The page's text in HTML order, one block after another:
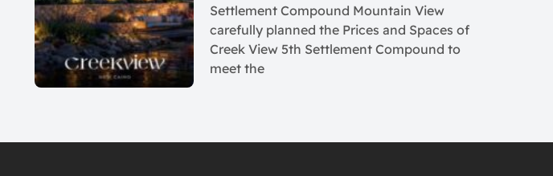
Settlement Compound Mountain View
carefully planned the Prices and Spaces of
Creek View 5th Settlement Compound to
meet the